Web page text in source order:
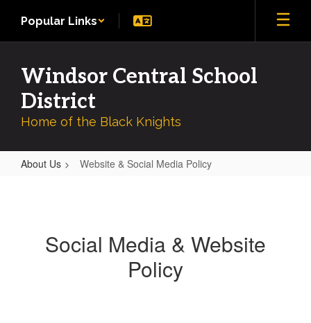
main
Popular Links
Windsor Central School
District
Home of the Black Knights
About Us Website & Social Media Policy
MediaSocial Media & Website
Policy